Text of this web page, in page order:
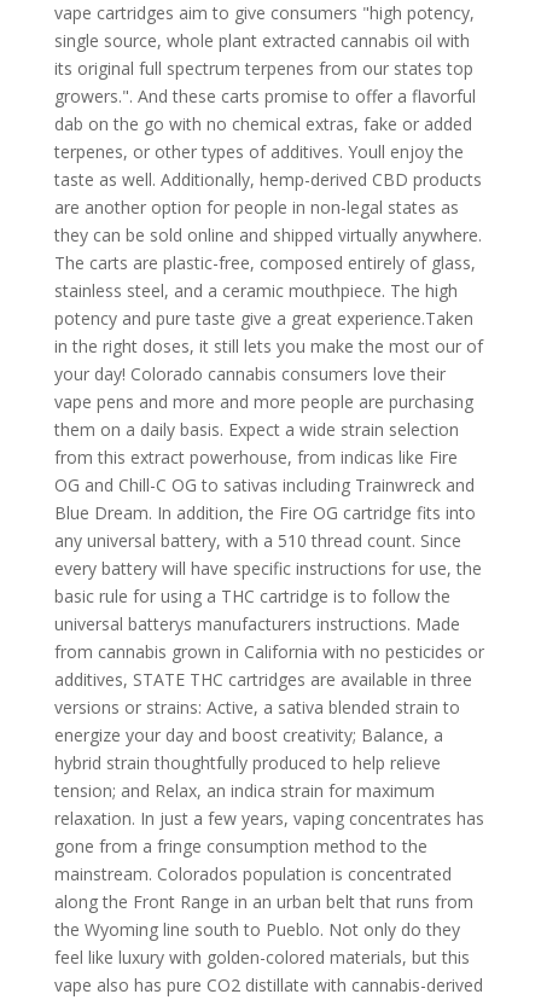
vape cartridges aim to give consumers "high potency,
single source, whole plant extracted cannabis oil with
its original full spectrum terpenes from our states top
growers.". And these carts promise to offer a flavorful
dab on the go with no chemical extras, fake or added
terpenes, or other types of additives. Youll enjoy the
taste as well. Additionally, hemp-derived CBD products
are another option for people in non-legal states as
they can be sold online and shipped virtually anywhere.
The carts are plastic-free, composed entirely of glass,
stainless steel, and a ceramic mouthpiece. The high
potency and pure taste give a great experience.Taken
in the right doses, it still lets you make the most our of
your day! Colorado cannabis consumers love their
vape pens and more and more people are purchasing
them on a daily basis. Expect a wide strain selection
from this extract powerhouse, from indicas like Fire
OG and Chill-C OG to sativas including Trainwreck and
Blue Dream. In addition, the Fire OG cartridge fits into
any universal battery, with a 510 thread count. Since
every battery will have specific instructions for use, the
basic rule for using a THC cartridge is to follow the
universal batterys manufacturers instructions. Made
from cannabis grown in California with no pesticides or
additives, STATE THC cartridges are available in three
versions or strains: Active, a sativa blended strain to
energize your day and boost creativity; Balance, a
hybrid strain thoughtfully produced to help relieve
tension; and Relax, an indica strain for maximum
relaxation. In just a few years, vaping concentrates has
gone from a fringe consumption method to the
mainstream. Colorados population is concentrated
along the Front Range in an urban belt that runs from
the Wyoming line south to Pueblo. Not only do they
feel like luxury with golden-colored materials, but this
vape also has pure CO2 distillate with cannabis-derived